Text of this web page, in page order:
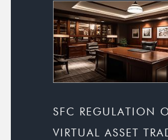
SFC REGULATION
VIRTUAL ASSET